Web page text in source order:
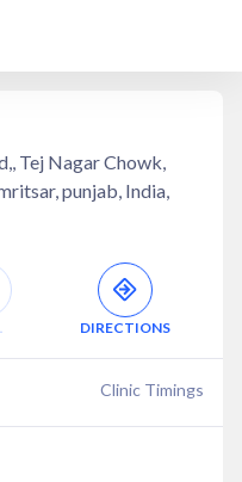
Tej Nagar Chowk,
punjab, India,
DIRECTIONS
Clinic Timings